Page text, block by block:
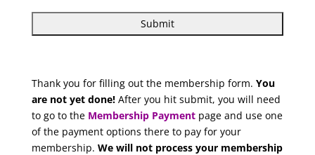
Thank you for filling out the membership form. You
are not yet done!After you hit submit, you will need
to go to the Membership Paymentpage and use one
of the payment options there to pay for your
membership. We will not process your membership